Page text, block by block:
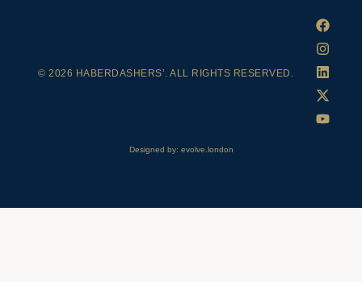
© 2026 HABERDASHERS’. ALL RIGHTS RESERVED.
Designed by: evolve.london